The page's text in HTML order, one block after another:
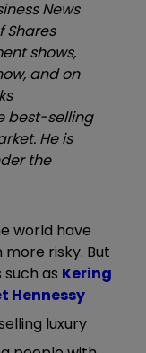
News
Shares
shows,
and on
best-selling
He is
the
world have
risky. But
as Kering
Hennessy
luxury